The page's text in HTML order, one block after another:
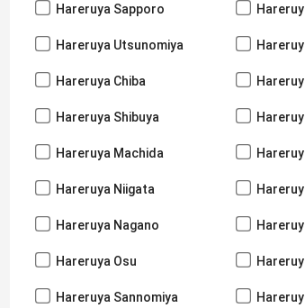
Hareruya Sapporo
Hareruya Utsunomiya
Hareruya Chiba
Hareruya Shibuya
Hareruya Machida
Hareruya Niigata
Hareruya Nagano
Hareruya Osu
Hareruya Sannomiya